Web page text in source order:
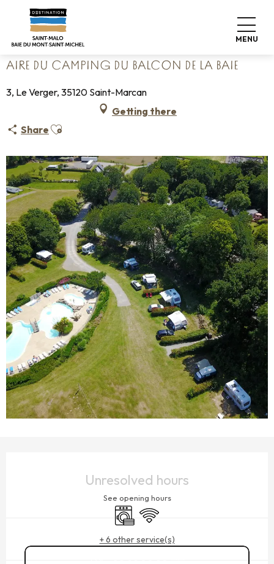
contenu
MENU
Home Pack your bags
Campsites
Aire du camping du Balcon de la Baie
AIRE DU CAMPING DU BALCON DE LA BAIE
3, Le Verger, 35120 Saint-Marcan
Getting there
Share Ajouter aux favoris
Unresolved hours
See opening hours
Washing machine
Wifi
+ 6 other service(s)